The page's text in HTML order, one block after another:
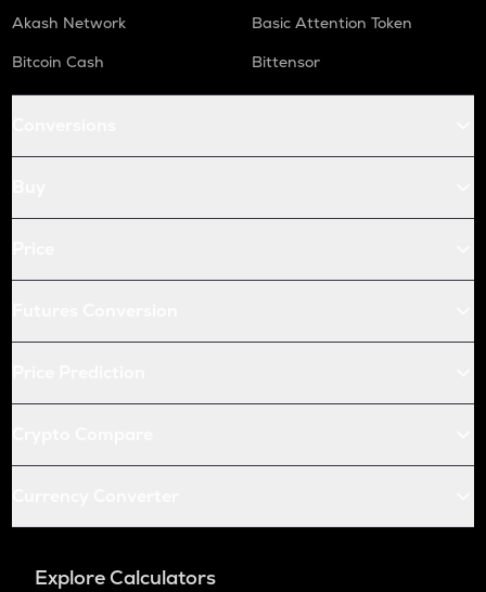
Akash Network
Basic Attention Token
Bitcoin Cash
Bittensor
Explore Calculators